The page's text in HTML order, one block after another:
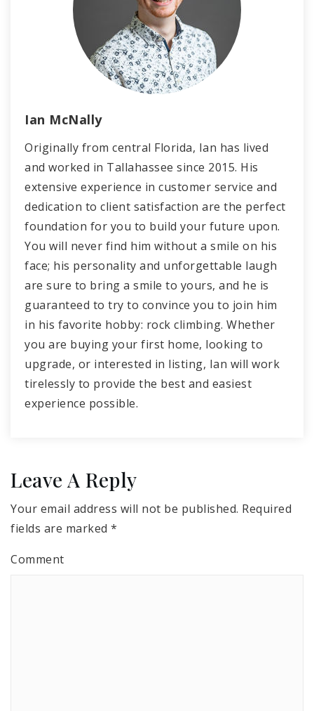
Ian McNally
Originally from central Florida, Ian has lived
and worked in Tallahassee since 2015. His
extensive experience in customer service and
dedication to client satisfaction are the perfect
foundation for you to build your future upon.
You will never find him without a smile on his
face; his personality and unforgettable laugh
are sure to bring a smile to yours, and he is
guaranteed to try to convince you to join him
in his favorite hobby: rock climbing. Whether
you are buying your first home, looking to
upgrade, or interested in listing, Ian will work
tirelessly to provide the best and easiest
experience possible.
Leave A Reply
Your email address will not be published. Required
fields are marked *
Comment